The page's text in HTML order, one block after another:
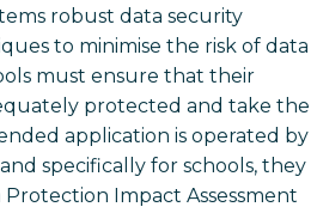
robust data security
to minimise the risk of data
must ensure that their
protected and take the
application is operated by
specifically for schools, they
Impact Assessment